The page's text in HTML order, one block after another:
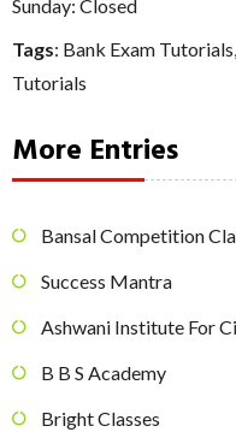
Sunday: Closed
Tags: Bank Exam Tutorials,
Tutorials
More Entries
Bansal Competition
Success Mantra
Ashwani Institute For
B B S Academy
Bright Classes